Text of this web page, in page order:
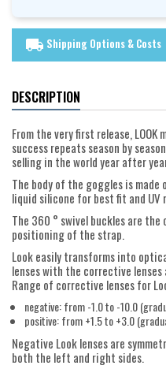
local_shipping Shipping Options & Costs
DESCRIPTION
From the very first release, LOOK
success repeats season by
selling in the world year after
The body of the goggles is
liquid silicone for best fit and UV
The 360 ° swivel buckles are
positioning of the strap.
Look easily transforms into
lenses with the corrective
Range of corrective lenses for
negative: from -1.0 to -10.0
positive: from +1.5 to +3.0
Negative Look lenses are
both the left and right sides.